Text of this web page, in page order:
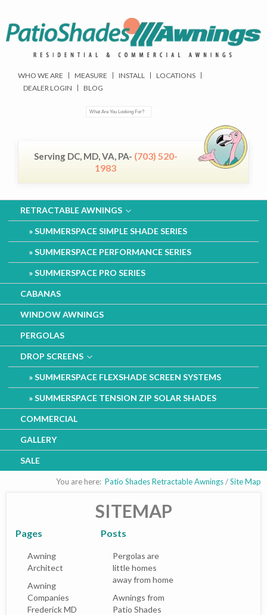
WHO WE ARE MEASURE INSTALL
LOCATIONS
DEALER LOGIN
BLOG
Serving DC, MD, VA, PA- (703) 520-
1983
RETRACTABLE AWNINGS
SUMMERSPACE SIMPLE SHADE SERIES
SUMMERSPACE PERFORMANCE SERIES
SUMMERSPACE PRO SERIES
CABANAS
WINDOW AWNINGS
PERGOLAS
DROP SCREENS
SUMMERSPACE FLEXSHADE SCREEN SYSTEMS
SUMMERSPACE TENSION ZIP SOLAR SHADES
COMMERCIAL
GALLERY
SALE
You are here: Patio Shades Retractable Awnings/Site Map
SITEMAP
Pages
Awning
Architect
Awning
Companies
Frederick MD
Posts
Pergolas are
little homes
away from home
Awnings from
Patio Shades